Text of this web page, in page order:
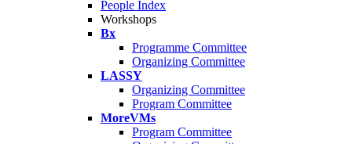
People Index
Workshops
Bx
Programme Committee
Organizing Committee
LASSY
Organizing Committee
Program Committee
MoreVMs
Program Committee